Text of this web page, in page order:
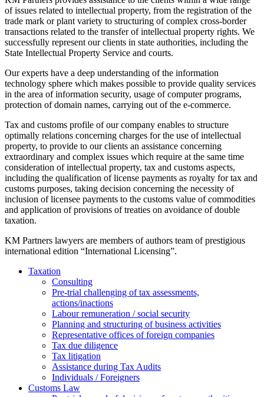
of issues related to intellectual property, from the registration of the
trade mark or plant variety to structuring of complex cross-border
transactions related to the transfer of intellectual property rights. We
successfully represent our clients in state authorities, including the
State Intellectual Property Service and courts.
Our experts have a deep understanding of the information
technology sphere which makes possible to provide quality services
in the area of information security, usage of computer programs,
protection of domain names, carrying out of the e-commerce.
Tax and customs profile of our company enables to structure
optimally relations concerning charges for the use of intellectual
property, to provide to our clients an assistance concerning
extraordinary and complex issues which require at the same time
consideration of intellectual property, tax and customs aspects,
including the qualification of license payments as royalty for tax and
customs purposes, taking decision concerning the necessity of
inclusion of licensee payments to the customs value of commodities
and application of provisions of treaties on avoidance of double
taxation.
KM Partners lawyers are members of authors team of prestigious
international edition “International Licensing”.
Taxation
Consulting
Pre-trial challenging of tax assessments,
actions/inactions
Labour remuneration / social security
Planning and structuring of business activities
Representative offices of foreign companies
Tax due diligence
Tax litigation
Assistance during Tax Audits
Individuals / Foreigners
Customs Law